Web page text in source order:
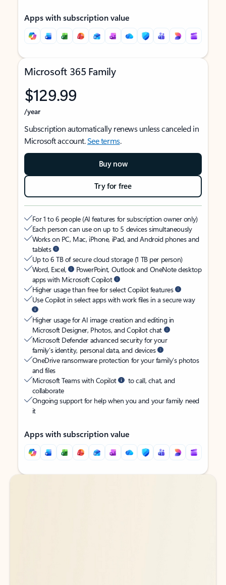
Apps with subscription value
Microsoft 365 Family
$129.99
/year
Subscription automatically renews unless canceled in
Microsoft account.See terms.
Buy now
Try for free
For 1 to 6 people (AI features for subscription owner only)
Each person can use on up to 5 devices simultaneously
Works on PC, Mac, iPhone, iPad, and Android phones and
tablets
Up to 6 TB of secure cloud storage (1 TB per person)
Word, Excel,
PowerPoint, Outlook and OneNote desktop
apps with Microsoft Copilot
Higher usage than free for select Copilot features
Use Copilot in select apps with work files in a secure way
Higher usage for AI image creation and editing in
Microsoft Designer, Photos, and Copilot chat
Microsoft Defender advanced security for your
family’s identity, personal data, and devices
OneDrive ransomware protection for your family’s photos
and files
Microsoft Teams with Copilot
to call, chat, and
collaborate
Ongoing support for help when you and your family need
it
Apps with subscription value
Back to tabs
Back to tabs